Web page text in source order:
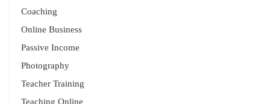
Coaching
Online Business
Passive Income
Photography
Teacher Training
Teaching Online